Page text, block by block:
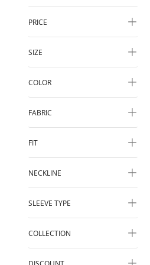
PRICE
SIZE
COLOR
FABRIC
FIT
NECKLINE
SLEEVE TYPE
COLLECTION